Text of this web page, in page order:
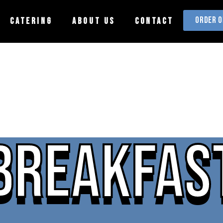
CATERING ABOUT US CONTACT ORDER